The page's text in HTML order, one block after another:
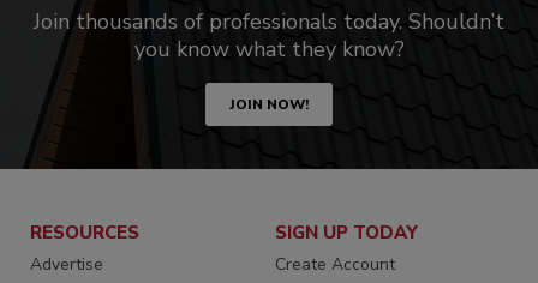
Join thousands of professionals today. Shouldn’t
you know what they know?
JOIN NOW!
RESOURCES
Advertise
SIGN UP TODAY
Create Account